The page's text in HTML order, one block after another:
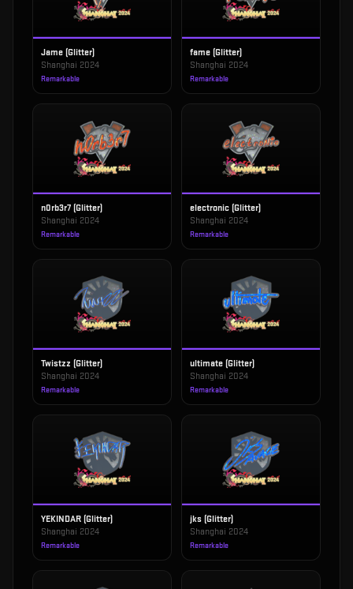
Jame (Glitter)
Shanghai 2024
Remarkable
fame (Glitter)
Shanghai 2024
Remarkable
n0rb3r7 (Glitter)
Shanghai 2024
Remarkable
electronic (Glitter)
Shanghai 2024
Remarkable
Twistzz (Glitter)
Shanghai 2024
Remarkable
ultimate (Glitter)
Shanghai 2024
Remarkable
YEKINDAR (Glitter)
Shanghai 2024
Remarkable
jks (Glitter)
Shanghai 2024
Remarkable